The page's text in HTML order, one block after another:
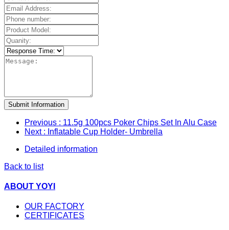
Submit Information
Previous : 11.5g 100pcs Poker Chips Set In Alu Case
Next : Inflatable Cup Holder- Umbrella
Detailed information
Back to list
ABOUT YOYI
OUR FACTORY
CERTIFICATES